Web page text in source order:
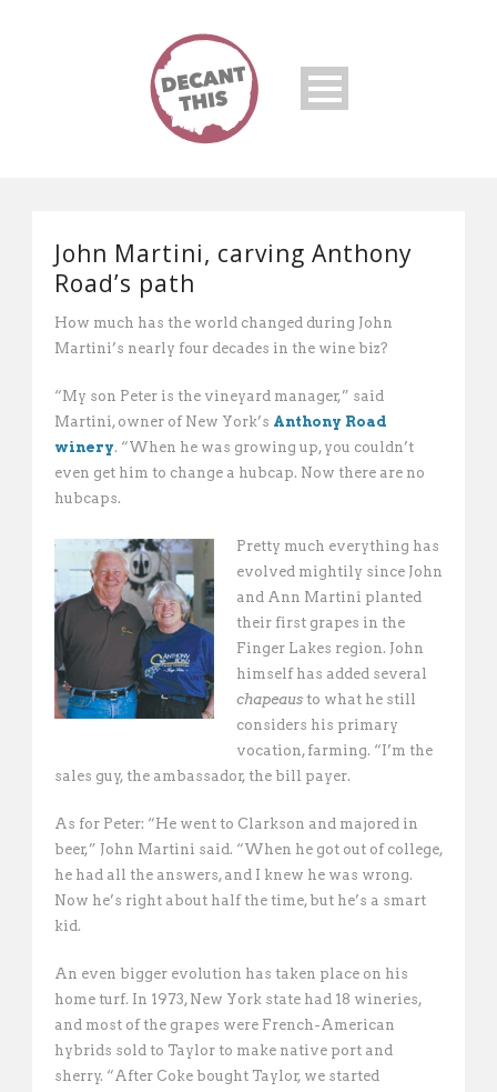
John Martini, carving Anthony
Road’s path
How much has the world changed during John
Martini’s nearly four decades in the wine biz?
“My son Peter is the vineyard manager,” said
Martini, owner of New York’s Anthony Road
winery. “When he was growing up, you couldn’t
even get him to change a hubcap. Now there are no
hubcaps. 
Pretty much everything has
evolved mightily since John
and Ann Martini planted
their first grapes in the
Finger Lakes region. John
himself has added several
chapeausto what he still
considers his primary
vocation, farming. “I’m the
sales guy, the ambassador, the bill payer. 
As for Peter: “He went to Clarkson and majored in
beer,” John Martini said. “When he got out of college,
he had all the answers, and I knew he was wrong.
Now he’s right about half the time, but he’s a smart
kid. 
An even bigger evolution has taken place on his
home turf. In 1973, New York state had 18 wineries,
and most of the grapes were French-American
hybrids sold to Taylor to make native port and
sherry. “After Coke bought Taylor, we started